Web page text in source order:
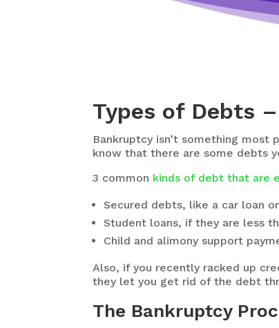
Types of Debts
Bankruptcy isn’t something
know that there are some debts
3 common kinds of debt that are
Secured debts, like a car loan or
Student loans, if they are less
Child and alimony support
Also, if you recently racked up
they let you get rid of the debt
The Bankruptcy